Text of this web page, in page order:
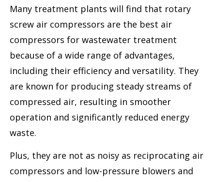
Many treatment plants will find that rotary
screw air compressors are the best air
compressors for wastewater treatment
because of a wide range of advantages,
including their efficiency and versatility. They
are known for producing steady streams of
compressed air, resulting in smoother
operation and significantly reduced energy
waste.
Plus, they are not as noisy as reciprocating air
compressors and low-pressure blowers and